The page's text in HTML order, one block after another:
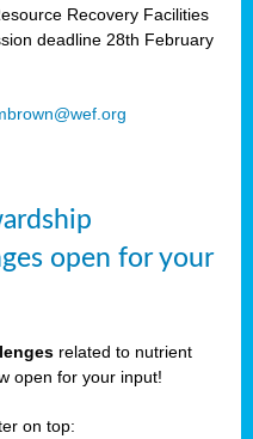
Recovery Facilities
deadline 28th February
open for your
related to nutrient
open for your input!
on top: